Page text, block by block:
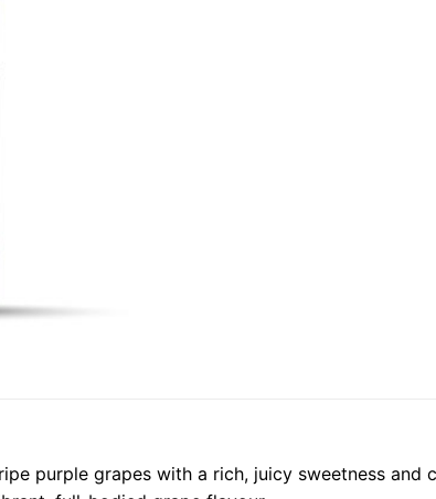
purple grapes with a rich, juicy sweetness